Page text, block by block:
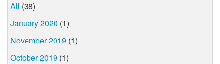
All (38)
January 2020 (1)
November 2019 (1)
October 2019 (1)